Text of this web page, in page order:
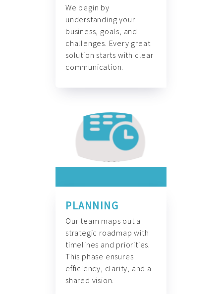
We begin by
understanding your
business, goals, and
challenges. Every great
solution starts with clear
communication.
PLANNING
Our team maps out a
strategic roadmap with
timelines and priorities.
This phase ensures
efficiency, clarity, and a
shared vision.